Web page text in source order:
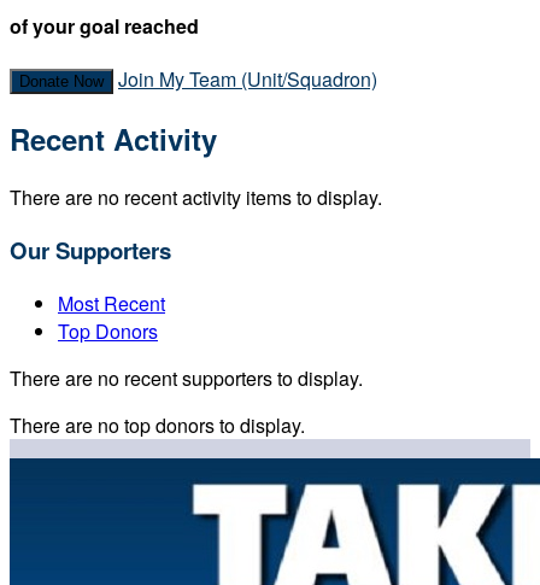
of your goal reached
Donate Now Join My Team (Unit/Squadron)
Recent Activity
There are no recent activity items to display.
Our Supporters
Most Recent
Top Donors
There are no recent supporters to display.
There are no top donors to display.